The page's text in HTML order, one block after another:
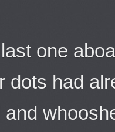
one
dots had